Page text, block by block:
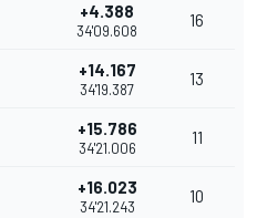
+4.388
34'09.608
16
+14.167
34'19.387
13
+15.786
34'21.006
11
+16.023
34'21.243
10